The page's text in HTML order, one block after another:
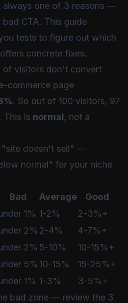
always one of 3 reasons —
CTA. This guide
tests to figure out which
concrete fixes.
visitors don't convert
commerce page
. So out of 100 visitors, 97
This is normal, not a
"site doesn't sell" —
normal" for your niche
Bad Average
Good
1% 1-2%
2-3%+
2% 2-4%
4-7%+
2% 5-10%
10-15%+
5% 10-15%
15-25%+
1% 1-3%
3-5%+
bad zone — review the 3